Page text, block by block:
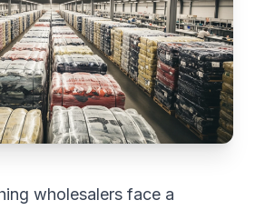
wholesalers face a